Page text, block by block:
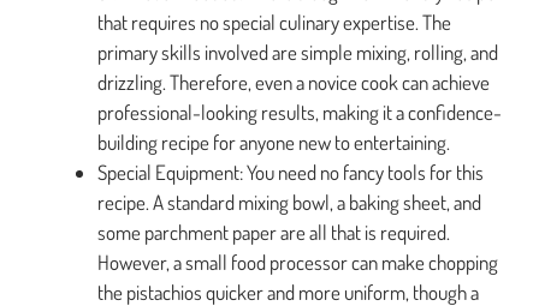
that requires no special culinary expertise. The
primary skills involved are simple mixing, rolling, and
drizzling. Therefore, even a novice cook can achieve
professional-looking results, making it a confidence-
building recipe for anyone new to entertaining.
Special Equipment: You need no fancy tools for this
recipe. A standard mixing bowl, a baking sheet, and
some parchment paper are all that is required.
However, a small food processor can make chopping
the pistachios quicker and more uniform, though a